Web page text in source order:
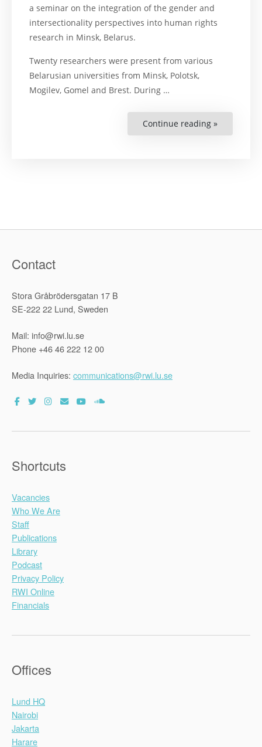
a seminar on the integration of the gender and
intersectionality perspectives into human rights
research in Minsk, Belarus.
Twenty researchers were present from various
Belarusian universities from Minsk, Polotsk,
Mogilev, Gomel and Brest. During …
Continue reading »
Contact
Stora Gråbrödersgatan 17 B
SE-222 22 Lund, Sweden
Mail: info@rwi.lu.se
Phone +46 46 222 12 00
Media Inquiries: communications@rwi.lu.se
Shortcuts
Vacancies
Who We Are
Staff
Publications
Library
Podcast
Privacy Policy
RWI Online
Financials
Offices
Lund HQ
Nairobi
Jakarta
Harare